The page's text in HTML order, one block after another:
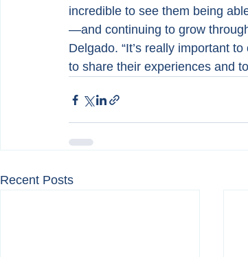
incredible to see them being
—and continuing to grow
Delgado. “It’s really important
to share their experiences and
Recent Posts